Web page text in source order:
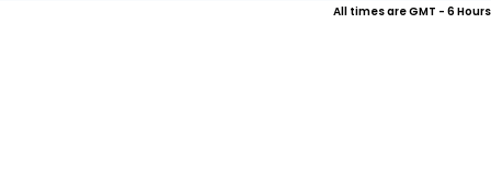
All times are GMT - 6 Hours